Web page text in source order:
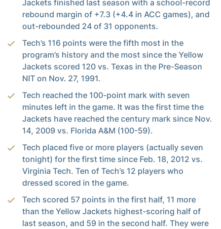
Jackets finished last season with a school-record
rebound margin of +7.3 (+4.4 in ACC games), and
out-rebounded 24 of 31 opponents.
Tech’s 116 points were the fifth most in the
program’s history and the most since the Yellow
Jackets scored 120 vs. Texas in the Pre-Season
NIT on Nov. 27, 1991.
Tech reached the 100-point mark with seven
minutes left in the game. It was the first time the
Jackets have reached the century mark since Nov.
14, 2009 vs. Florida A&M (100-59).
Tech placed five or more players (actually seven
tonight) for the first time since Feb. 18, 2012 vs.
Virginia Tech. Ten of Tech’s 12 players who
dressed scored in the game.
Tech scored 57 points in the first half, 11 more
than the Yellow Jackets highest-scoring half of
last season, and 59 in the second half. They were